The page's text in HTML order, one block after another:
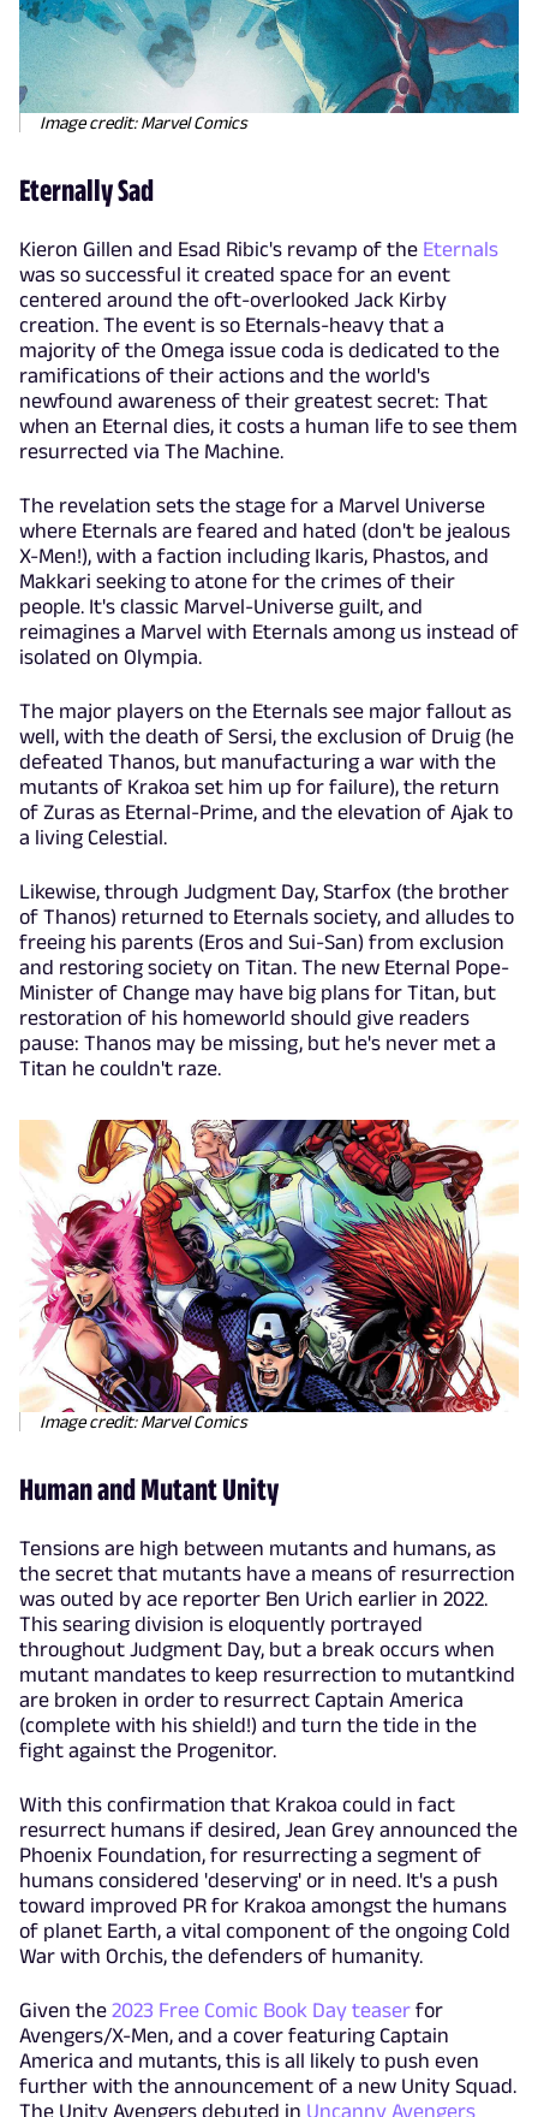
Image credit: Marvel Comics
Eternally Sad
Kieron Gillen and Esad Ribic's revamp of the Eternals
was so successful it created space for an event
centered around the oft-overlooked Jack Kirby
creation. The event is so Eternals-heavy that a
majority of the Omega issue coda is dedicated to the
ramifications of their actions and the world's
newfound awareness of their greatest secret: That
when an Eternal dies, it costs a human life to see them
resurrected via The Machine.
The revelation sets the stage for a Marvel Universe
where Eternals are feared and hated (don't be jealous
X-Men!), with a faction including Ikaris, Phastos, and
Makkari seeking to atone for the crimes of their
people. It's classic Marvel-Universe guilt, and
reimagines a Marvel with Eternals among us instead of
isolated on Olympia.
The major players on the Eternals see major fallout as
well, with the death of Sersi, the exclusion of Druig (he
defeated Thanos, but manufacturing a war with the
mutants of Krakoa set him up for failure), the return
of Zuras as Eternal-Prime, and the elevation of Ajak to
a living Celestial.
Likewise, through Judgment Day, Starfox (the brother
of Thanos) returned to Eternals society, and alludes to
freeing his parents (Eros and Sui-San) from exclusion
and restoring society on Titan. The new Eternal Pope-
Minister of Change may have big plans for Titan, but
restoration of his homeworld should give readers
pause: Thanos may be missing, but he's never met a
Titan he couldn't raze.
Image credit: Marvel Comics
Human and Mutant Unity
Tensions are high between mutants and humans, as
the secret that mutants have a means of resurrection
was outed by ace reporter Ben Urich earlier in 2022.
This searing division is eloquently portrayed
throughout Judgment Day, but a break occurs when
mutant mandates to keep resurrection to mutantkind
are broken in order to resurrect Captain America
(complete with his shield!) and turn the tide in the
fight against the Progenitor.
With this confirmation that Krakoa could in fact
resurrect humans if desired, Jean Grey announced the
Phoenix Foundation, for resurrecting a segment of
humans considered 'deserving' or in need. It's a push
toward improved PR for Krakoa amongst the humans
of planet Earth, a vital component of the ongoing Cold
War with Orchis, the defenders of humanity.
Given the 2023 Free Comic Book Day teaser for
Avengers/X-Men, and a cover featuring Captain
America and mutants, this is all likely to push even
further with the announcement of a new Unity Squad.
The Unity Avengers debuted in Uncanny Avengers